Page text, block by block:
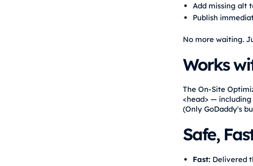
Add missing alt
Publish
No more waiting.
Works
The On-Site
<head> — including
(Only GoDaddy's
Safe,
Fast: Delivered